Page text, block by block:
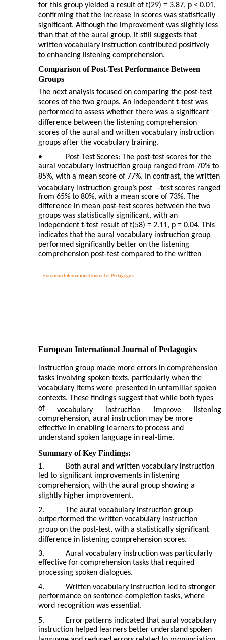
European International Journal of Pedagogics
for this group yielded a result of t(29) = 3.87, p < 0.01,
confirming that the increase in scores was statistically
significant. Although the improvement was slightly less
than that of the aural group, it still suggests that
written vocabulary instruction contributed positively
to enhancing listening comprehension.
Comparison of Post-Test Performance Between
Groups
The next analysis focused on comparing the post-test
scores of the two groups. An independent t-test was
performed to assess whether there was a significant
difference between the listening comprehension
scores of the aural and written vocabulary instruction
groups after the vocabulary training.
•
Post-Test Scores: The post-test scores for the
aural vocabulary instruction group ranged from 70% to
85%, with a mean score of 77%. In contrast, the written
vocabulary instruction group’s post
-test scores ranged
from 65% to 80%, with a mean score of 73%. The
difference in mean post-test scores between the two
groups was statistically significant, with an
independent t-test result of t(58) = 2.11, p = 0.04. This
indicates that the aural vocabulary instruction group
performed significantly better on the listening
comprehension post-test compared to the written
European International Journal of Pedagogics
instruction group made more errors in comprehension
tasks involving spoken texts, particularly when the
vocabulary items were presented in unfamiliar spoken
contexts. These findings suggest that while both types
of
vocabulary instruction improve
listening
comprehension, aural instruction may be more
effective in enabling learners to process and
understand spoken language in real-time.
Summary of Key Findings:
1.
Both aural and written vocabulary instruction
led to significant improvements in listening
comprehension, with the aural group showing a
slightly higher improvement.
2.
The aural vocabulary instruction group
outperformed the written vocabulary instruction
group on the post-test, with a statistically significant
difference in listening comprehension scores.
3.
Aural vocabulary instruction was particularly
effective for comprehension tasks that required
processing spoken dialogues.
4.
Written vocabulary instruction led to stronger
performance on sentence-completion tasks, where
word recognition was essential.
5.
Error patterns indicated that aural vocabulary
instruction helped learners better understand spoken